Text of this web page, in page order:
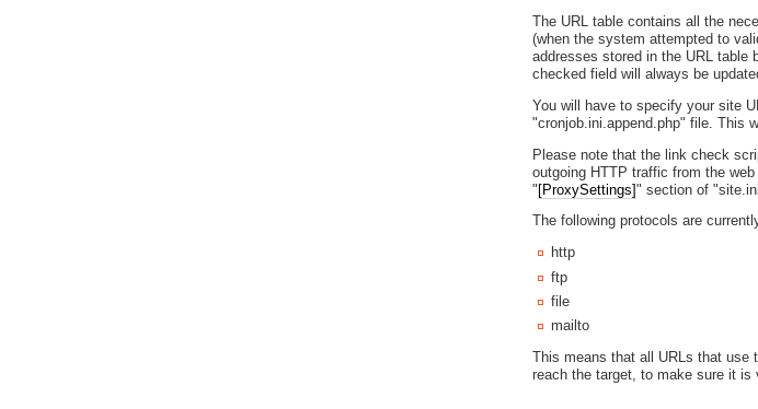
The URL table contains all the
(when the system attempted to
addresses stored in the URL
checked field will always be
You will have to specify your site
"cronjob.ini.append.php" file. This
Please note that the link check
outgoing HTTP traffic from the
"[ProxySettings]" section of
The following protocols are
http
ftp
file
mailto
This means that all URLs that use
reach the target, to make sure it